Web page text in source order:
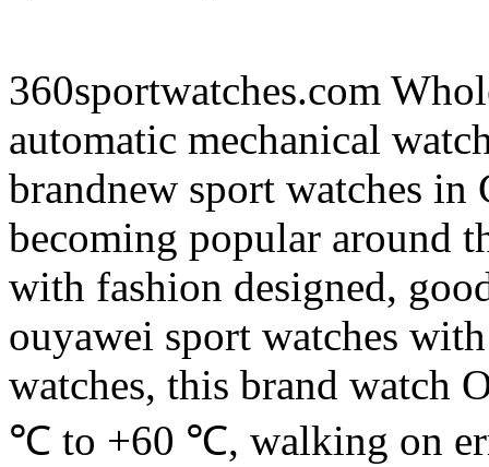
360sportwatches.com
automatic mechanical
brandnew sport watches
becoming popular around
with fashion designed,
ouyawei sport watches
watches, this brand watch
℃ to +60 ℃, walking on